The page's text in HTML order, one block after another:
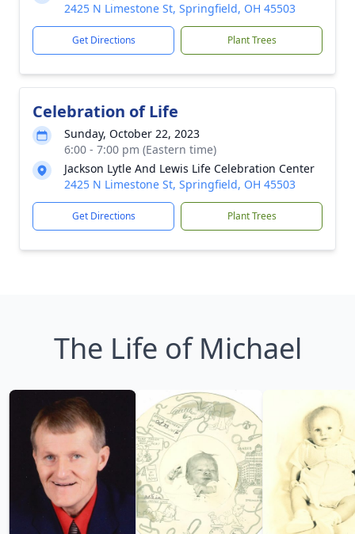
2425 N Limestone St, Springfield, OH 45503
Get Directions Plant Trees
Celebration of Life
Sunday, October 22, 2023
6:00 - 7:00 pm (Eastern time)
Jackson Lytle And Lewis Life Celebration Center
2425 N Limestone St, Springfield, OH 45503
Get Directions Plant Trees
The Life of Michael